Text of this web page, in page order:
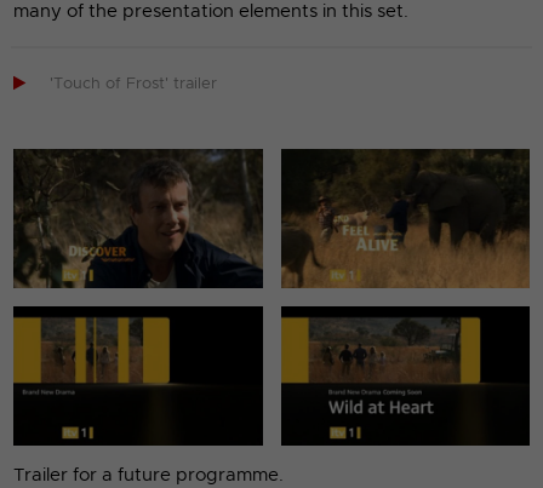
many of the presentation elements in this set.
 'Touch of Frost' trailer
Trailer for a future programme.